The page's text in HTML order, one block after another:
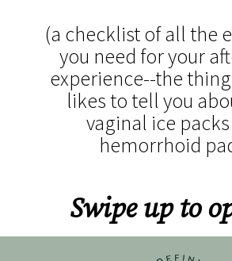
(a checklist of all the
you need for your
experience--the
likes to tell you
vaginal ice
hemorrhoid
Swipe up to